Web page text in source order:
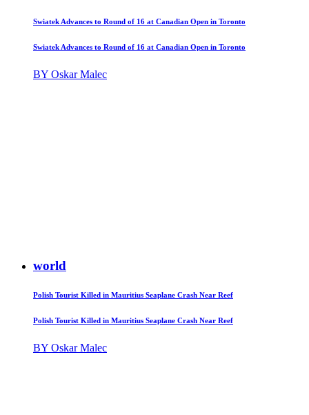
Swiatek Advances to Round of 16 at Canadian Open in Toronto
Swiatek Advances to Round of 16 at Canadian Open in Toronto
BY Oskar Malec
world
Polish Tourist Killed in Mauritius Seaplane Crash Near Reef
Polish Tourist Killed in Mauritius Seaplane Crash Near Reef
BY Oskar Malec